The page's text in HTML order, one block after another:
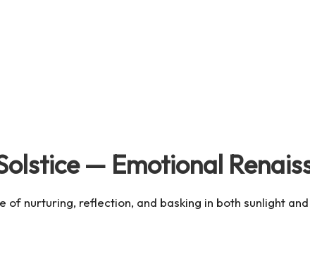
— Emotional
nurturing, reflection, and basking in both sunlight